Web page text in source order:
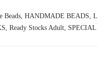
Beads HANDMADE BEADS L
Ready Stocks Adult SPECIAL